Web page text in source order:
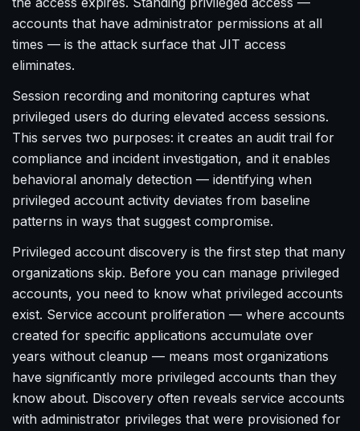
accounts that have administrator permissions at all
times — is the attack surface that JIT access
eliminates.
Session recording and monitoring captures what
privileged users do during elevated access sessions.
This serves two purposes: it creates an audit trail for
compliance and incident investigation, and it enables
behavioral anomaly detection — identifying when
privileged account activity deviates from baseline
patterns in ways that suggest compromise.
Privileged account discovery is the first step that many
organizations skip. Before you can manage privileged
accounts, you need to know what privileged accounts
exist. Service account proliferation — where accounts
created for specific applications accumulate over
years without cleanup — means most organizations
have significantly more privileged accounts than they
know about. Discovery often reveals service accounts
with administrator privileges that were provisioned for